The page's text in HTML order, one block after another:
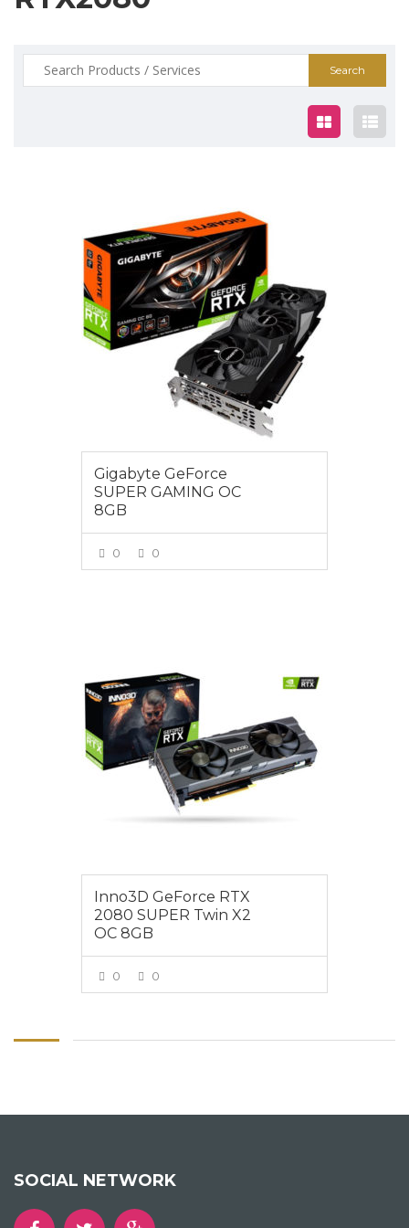
Search
for:
Gigabyte GeForce
SUPER GAMING OC
8GB
0 0
Inno3D GeForce RTX
2080 SUPER Twin X2
OC 8GB
0 0
SOCIAL NETWORK